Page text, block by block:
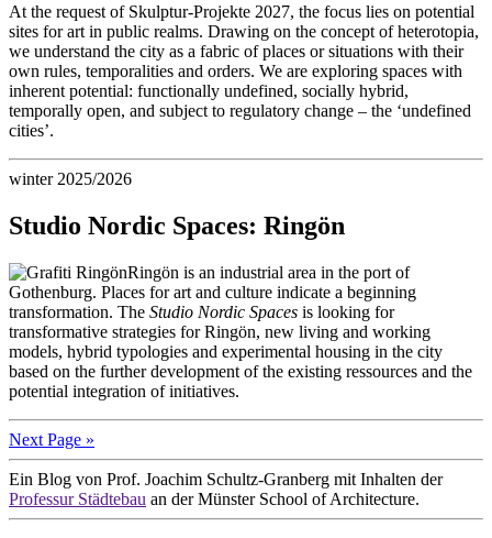
At the request of Skulptur-Projekte 2027, the focus lies on potential
sites for art in public realms. Drawing on the concept of heterotopia,
we understand the city as a fabric of places or situations with their
own rules, temporalities and orders. We are exploring spaces with
inherent potential: functionally undefined, socially hybrid,
temporally open, and subject to regulatory change – the ‘undefined
cities’.
winter 2025/2026
Studio Nordic Spaces: Ringön
Ringön is an industrial area in the port of
Gothenburg. Places for art and culture indicate a beginning
transformation. The Studio Nordic Spaces is looking for
transformative strategies for Ringön, new living and working
models, hybrid typologies and experimental housing in the city
based on the further development of the existing ressources and the
potential integration of initiatives.
Next Page »
Ein Blog von Prof. Joachim Schultz-Granberg mit Inhalten der
Professur Städtebau an der Münster School of Architecture.